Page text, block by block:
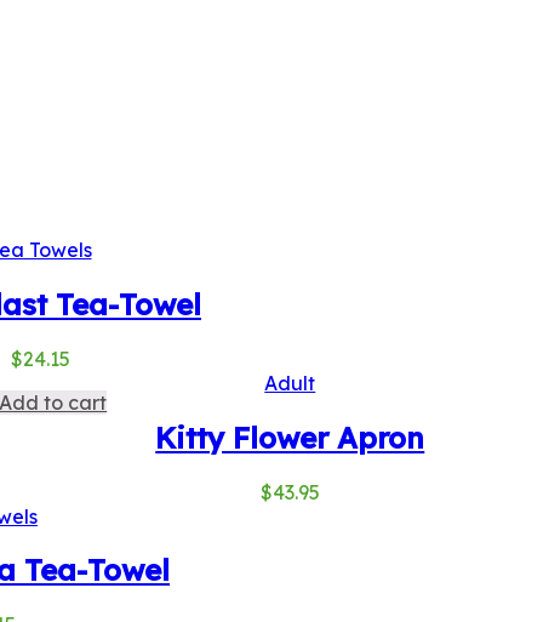
Towels
Tea-Towel
$24.15
Add to cart
Adult
Kitty Flower Apron
$43.95
Tea-Towel